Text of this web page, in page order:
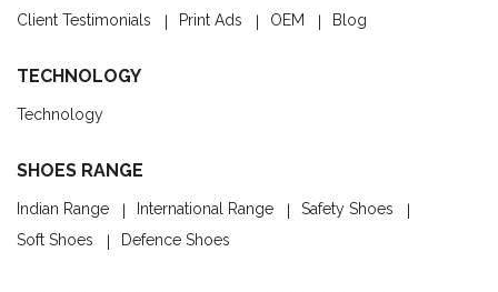
Client Testimonials
Print Ads OEM Blog
TECHNOLOGY
Technology
SHOES RANGE
Indian Range International Range
Safety Shoes
Soft Shoes
Defence Shoes